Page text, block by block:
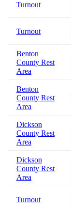
Turnout
Turnout
Benton
County Rest
Area
Benton
County Rest
Area
Dickson
County Rest
Area
Dickson
County Rest
Area
Turnout